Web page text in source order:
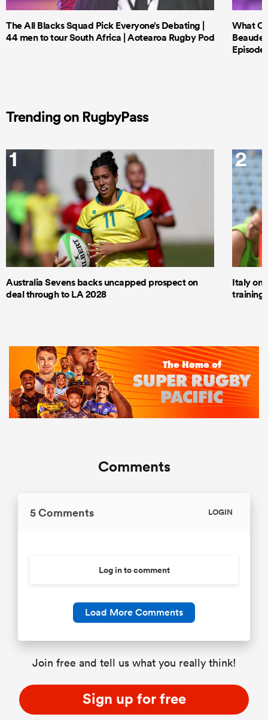
The All Blacks Squad Pick Everyone’s Debating |
44 men to tour South Africa | Aotearoa Rugby Pod
What
Episode
Trending on RugbyPass
1
Australia Sevens backs uncapped prospect on
deal through to LA 2028
2
Italy on
training
Comments
5 Comments LOGIN
Log in to comment
Load More Comments
Join free and tell us what you really think!
Sign up for free